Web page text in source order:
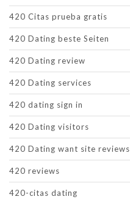
420 Citas prueba gratis
420 Dating beste Seiten
420 Dating review
420 Dating services
420 dating sign in
420 Dating visitors
420 Dating want site reviews
420 reviews
420-citas dating